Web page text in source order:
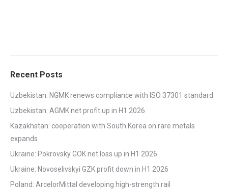
Recent Posts
Uzbekistan: NGMK renews compliance with ISO 37301 standard
Uzbekistan: AGMK net profit up in H1 2026
Kazakhstan: cooperation with South Korea on rare metals
expands
Ukraine: Pokrovsky GOK net loss up in H1 2026
Ukraine: Novoselivskyi GZK profit down in H1 2026
Poland: ArcelorMittal developing high-strength rail